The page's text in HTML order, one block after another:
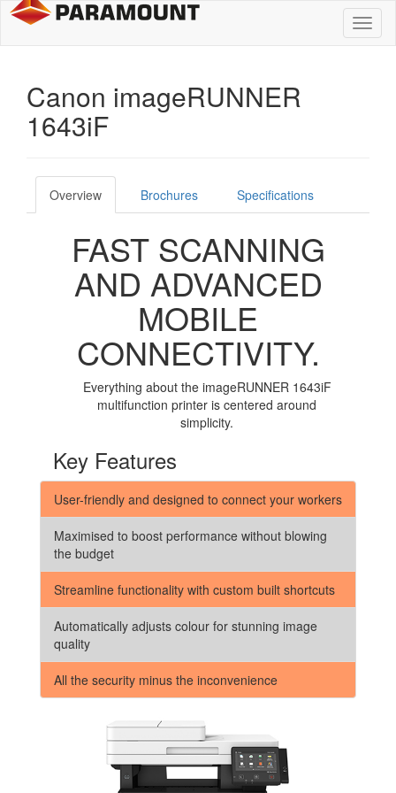
Canon imageRUNNER
1643iF
Overview Brochures Specifications
FAST SCANNING
AND ADVANCED
MOBILE
CONNECTIVITY.
Everything about the imageRUNNER 1643iF
multifunction printer is centered around
simplicity.
Key Features
User-friendly and designed to connect your workers
Maximised to boost performance without blowing
the budget
Streamline functionality with custom built shortcuts
Automatically adjusts colour for stunning image
quality
All the security minus the inconvenience